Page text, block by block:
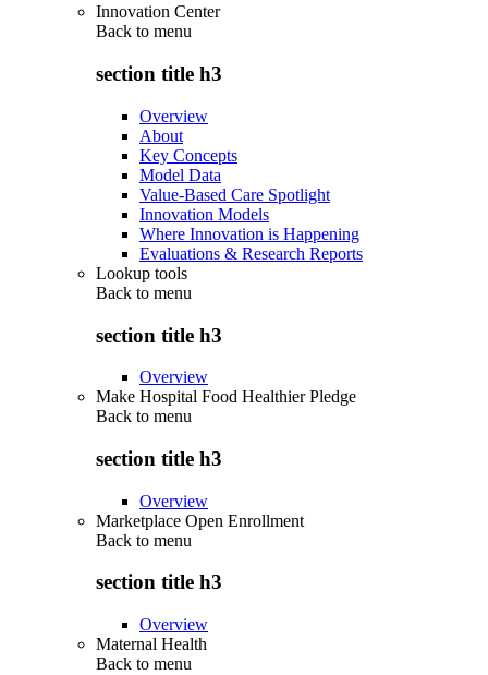
Innovation Center
Back to menu
section title h3
Overview
About
Key Concepts
Model Data
Value-Based Care Spotlight
Innovation Models
Where Innovation is Happening
Evaluations & Research Reports
Lookup tools
Back to menu
section title h3
Overview
Make Hospital Food Healthier Pledge
Back to menu
section title h3
Overview
Marketplace Open Enrollment
Back to menu
section title h3
Overview
Maternal Health
Back to menu